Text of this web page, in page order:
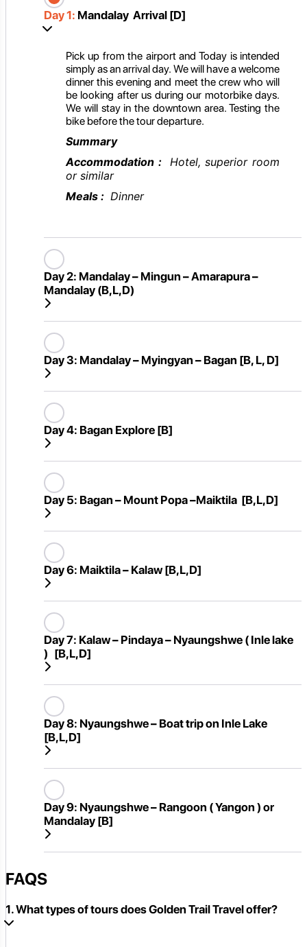
Day 1: Mandalay Arrival [D]
Pick up from the airport and Today is intended
simply as an arrival day. We will have a welcome
dinner this evening and meet the crew who will
be looking after us during our motorbike days.
We will stay in the downtown area. Testing the
bike before the tour departure.
Summary
Accommodation : Hotel, superior room
or similar
Meals : Dinner
Day 2: Mandalay – Mingun – Amarapura –
Mandalay (B,L,D)
Day 3: Mandalay – Myingyan – Bagan [B, L, D]
Day 4: Bagan Explore [B]
Day 5: Bagan – Mount Popa –Maiktila [B,L,D]
Day 6: Maiktila – Kalaw [B,L,D]
Day 7: Kalaw – Pindaya – Nyaungshwe ( Inle lake
) [B,L,D]
Day 8: Nyaungshwe – Boat trip on Inle Lake
[B,L,D]
Day 9: Nyaungshwe – Rangoon ( Yangon ) or
Mandalay [B]
FAQS
1. What types of tours does Golden Trail Travel offer?